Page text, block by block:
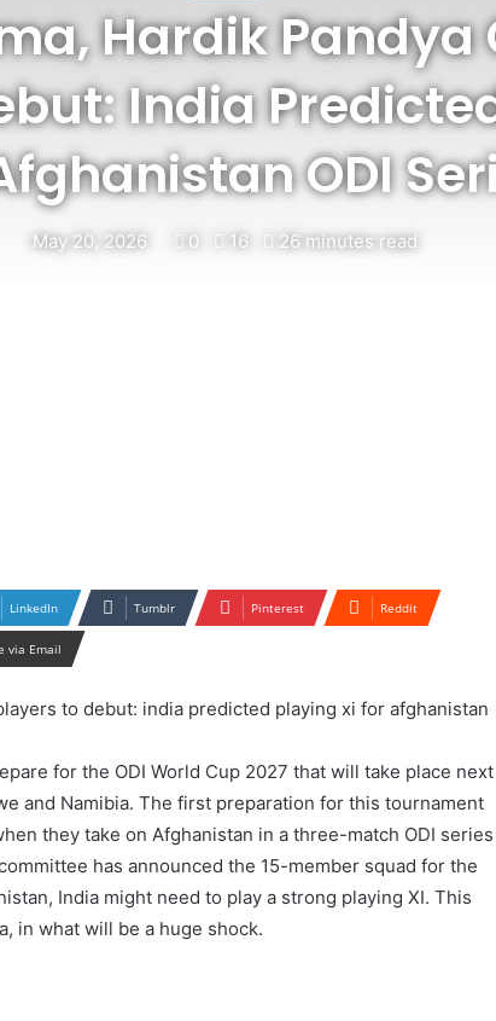
Hardik Pandya
India
ODI
May 20, 2026 0 16 26 minutes read
LinkedIn Tumblr Pinterest Reddit
via Email
for the ODI World Cup 2027 that will take place next
and Namibia. The first preparation for this tournament
they take on Afghanistan in a three-match ODI series
has announced the 15-member squad for the
India might need to play a strong playing XI. This
in what will be a huge shock.